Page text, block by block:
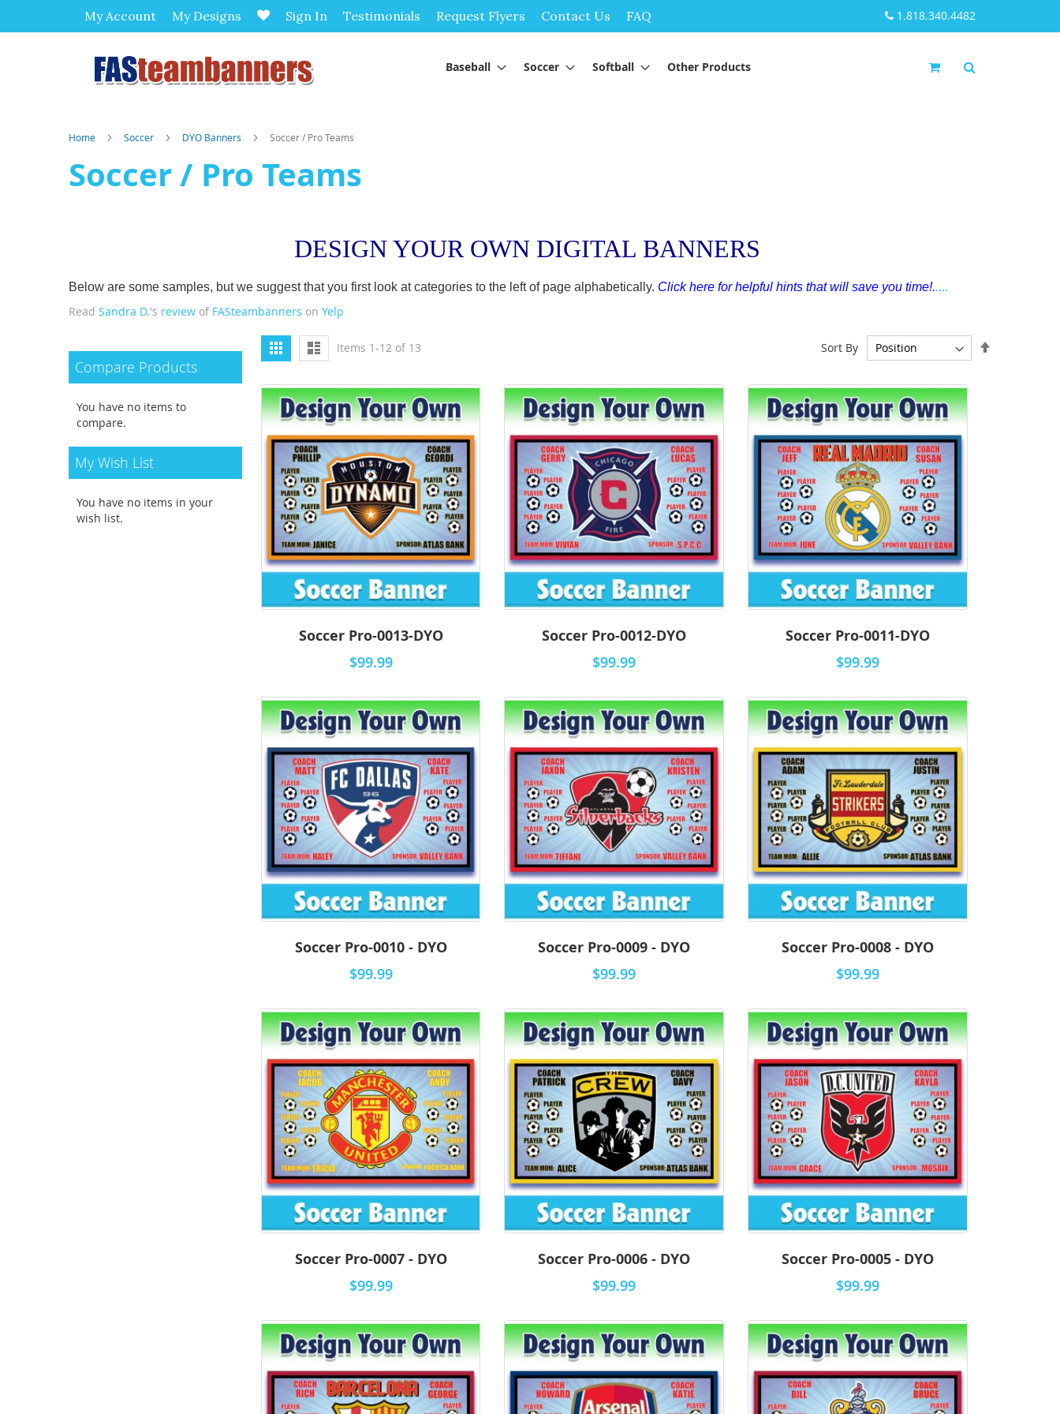
1.818.340.4482
My Account Sign In
My Designs Testimonials Request Flyers Contact Us FAQ
to
Baseball
Soccer Softball Other Products
Home Soccer DYO Banners Soccer / Pro Teams
Soccer / Pro Teams
DESIGN YOUR OWN DIGITAL BANNERS
Below are some samples, but we suggest that you first look at categories to the left of page alphabetically. Click here for helpful hints that will save you time!.....
Read Sandra D.'s review of FASteambanners on Yelp
View
as
Grid List Items 1-12of 13 Sort By
Soccer Pro-0013-DYO
$99.99
Soccer Pro-0012-DYO
$99.99
Soccer Pro-0011-DYO
$99.99
Soccer Pro-0010 - DYO
$99.99
Soccer Pro-0009 - DYO
$99.99
Soccer Pro-0008 - DYO
$99.99
Soccer Pro-0007 - DYO
$99.99
Soccer Pro-0006 - DYO
$99.99
Soccer Pro-0005 - DYO
$99.99
Compare Products
You have no items to
compare.
My Wish List
You have no items in your
wish list.